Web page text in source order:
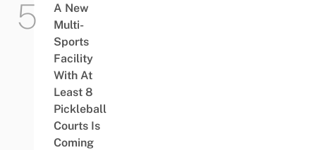
A New
Multi-
Sports
Facility
With At
Least 8
Pickleball
Courts Is
Coming